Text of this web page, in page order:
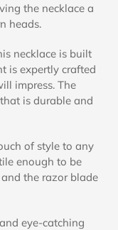
the necklace a
heads.
necklace is built
is expertly crafted
impress. The
is durable and
of style to any
enough to be
the razor blade
eye-catching